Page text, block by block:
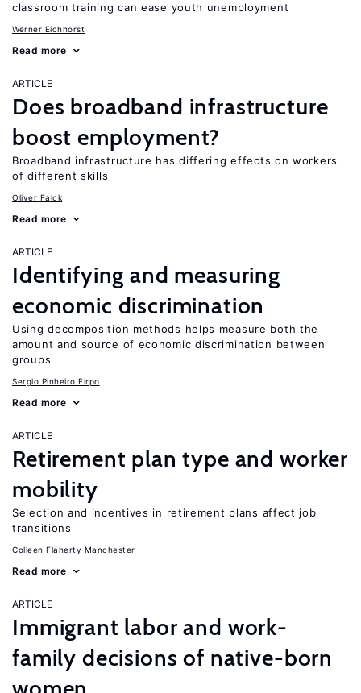
classroom training can ease youth unemployment
Werner Eichhorst
Read more
ARTICLE
Does broadband infrastructure
boost employment?
Broadband infrastructure has differing effects on workers
of different skills
Oliver Falck
Read more
ARTICLE
Identifying and measuring
economic discrimination
Using decomposition methods helps measure both the
amount and source of economic discrimination between
groups
Sergio Pinheiro Firpo
Read more
ARTICLE
Retirement plan type and worker
mobility
Selection and incentives in retirement plans affect job
transitions
Colleen Flaherty Manchester
Read more
ARTICLE
Immigrant labor and work-
family decisions of native-born